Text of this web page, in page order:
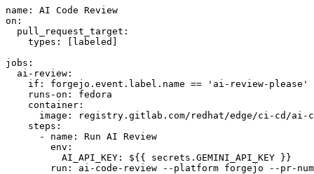
name :
AI Code Review
on :
pull_request_target :
types : [ labeled ]
jobs :
ai-review :
if :
forgejo.event.label.name == 'ai-review-please'
runs-on :
fedora
container :
image :
registry.gitlab.com/redhat/edge/ci-cd/ai-
steps :
-
name :
Run AI Review
env :
AI_API_KEY :
${{ secrets.GEMINI_API_KEY }}
run :
ai-code-review --platform forgejo --pr-